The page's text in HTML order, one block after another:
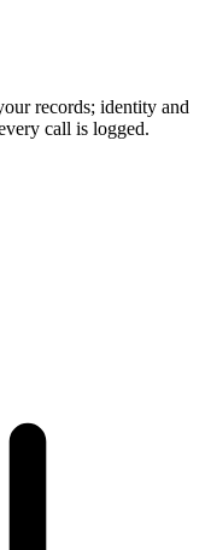
records; identity and
call is logged.